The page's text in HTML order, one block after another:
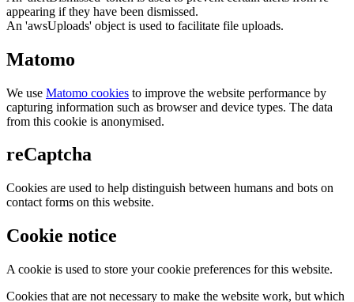
appearing if they have been dismissed.
An 'awsUploads' object is used to facilitate file uploads.
Matomo
We use Matomo cookies to improve the website performance by
capturing information such as browser and device types. The data
from this cookie is anonymised.
reCaptcha
Cookies are used to help distinguish between humans and bots on
contact forms on this website.
Cookie notice
A cookie is used to store your cookie preferences for this website.
Cookies that are not necessary to make the website work, but which